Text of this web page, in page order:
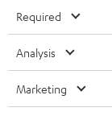
Required
Analysis
Marketing